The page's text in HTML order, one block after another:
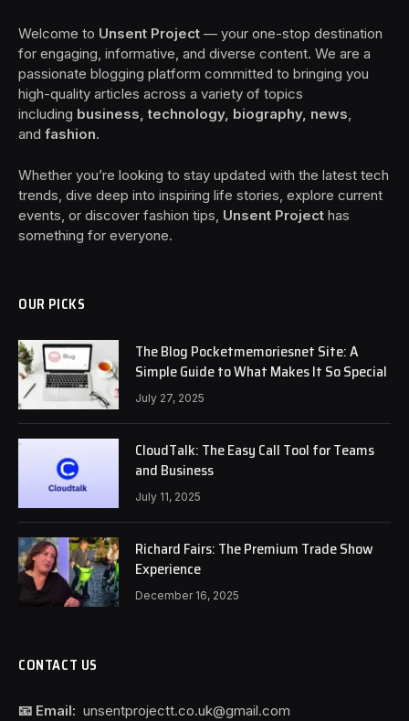
Welcome to Unsent Project — your one-stop destination
for engaging, informative, and diverse content. We are a
passionate blogging platform committed to bringing you
high-quality articles across a variety of topics
including business, technology, biography, news
and fashion.
Whether you’re looking to stay updated with the latest tech
trends, dive deep into inspiring life stories, explore current
events, or discover fashion tips, Unsent Project has
something for everyone.
OUR PICKS
The Blog Pocketmemoriesnet Site: A
Simple Guide to What Makes It So Special
July 27, 2025
CloudTalk: The Easy Call Tool for Teams
and Business
July 11, 2025
Richard Fairs: The Premium Trade Show
Experience
December 16, 2025
CONTACT US
📧 Email: unsentprojectt.co.uk@gmail.com